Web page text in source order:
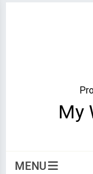
My
MENU